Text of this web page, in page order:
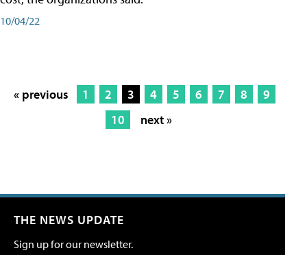
10/04/22
« previous 1 2 3 4 5 6 7 8
9
10
next »
THE NEWS UPDATE
Sign up for our newsletter.